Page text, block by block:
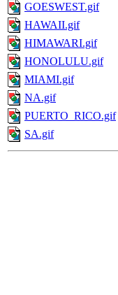
GOESWEST.gif
HAWAII.gif
HIMAWARI.gif
HONOLULU.gif
MIAMI.gif
NA.gif
PUERTO_RICO.gif
SA.gif